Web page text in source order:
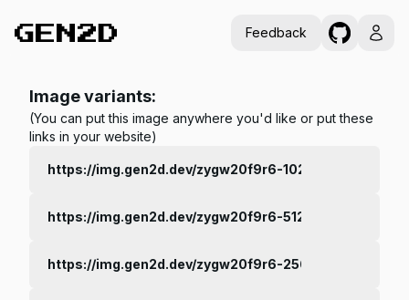
Feedback
Image variants:
(You can put this image anywhere you'd like or put these
links in your website)
https://img.gen2d.dev/zygw20f9r6-1024.jpg
https://img.gen2d.dev/zygw20f9r6-512.jpg
https://img.gen2d.dev/zygw20f9r6-256.jpg